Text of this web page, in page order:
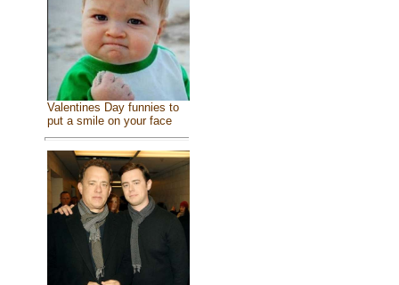
Valentines Day funnies to
put a smile on your face